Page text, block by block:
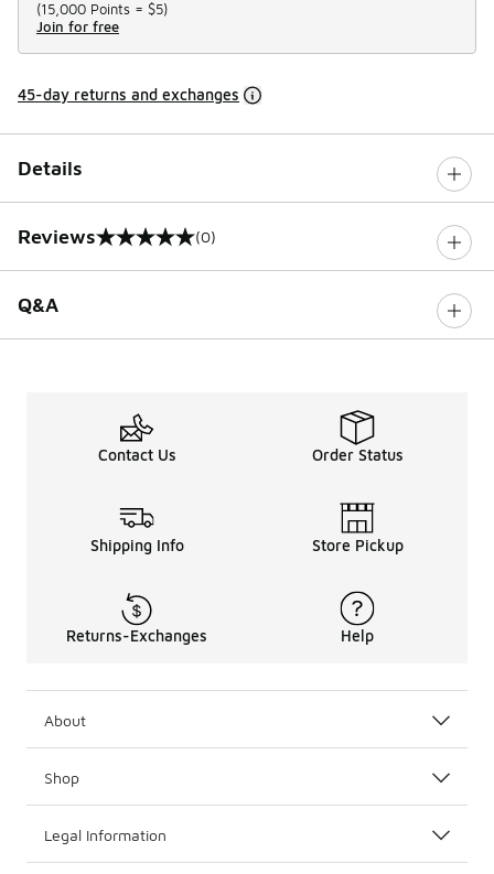
(15,000 Points = $5)
Join for free
45-day returns and exchanges
Details
Reviews
0 out of 5 rating (0)
Q&A
Contact Us Order Status
Shipping Info Store Pickup
Returns-Exchanges Help
About
Shop
Legal Information